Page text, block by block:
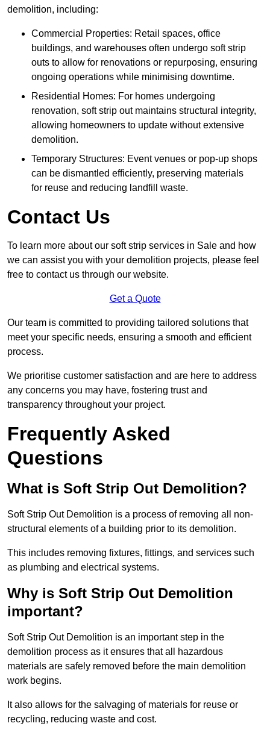
demolition, including:
Commercial Properties: Retail spaces, office
buildings, and warehouses often undergo soft strip
outs to allow for renovations or repurposing, ensuring
ongoing operations while minimising downtime.
Residential Homes: For homes undergoing
renovation, soft strip out maintains structural integrity,
allowing homeowners to update without extensive
demolition.
Temporary Structures: Event venues or pop-up shops
can be dismantled efficiently, preserving materials
for reuse and reducing landfill waste.
Contact Us
To learn more about our soft strip services in Sale and how
we can assist you with your demolition projects, please feel
free to contact us through our website.
Get a Quote
Our team is committed to providing tailored solutions that
meet your specific needs, ensuring a smooth and efficient
process.
We prioritise customer satisfaction and are here to address
any concerns you may have, fostering trust and
transparency throughout your project.
Frequently Asked
Questions
What is Soft Strip Out Demolition?
Soft Strip Out Demolition is a process of removing all non-
structural elements of a building prior to its demolition.
This includes removing fixtures, fittings, and services such
as plumbing and electrical systems.
Why is Soft Strip Out Demolition
important?
Soft Strip Out Demolition is an important step in the
demolition process as it ensures that all hazardous
materials are safely removed before the main demolition
work begins.
It also allows for the salvaging of materials for reuse or
recycling, reducing waste and cost.